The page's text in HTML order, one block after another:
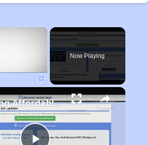
×
Now Playing
Finding Affordable Housing in Massachusetts